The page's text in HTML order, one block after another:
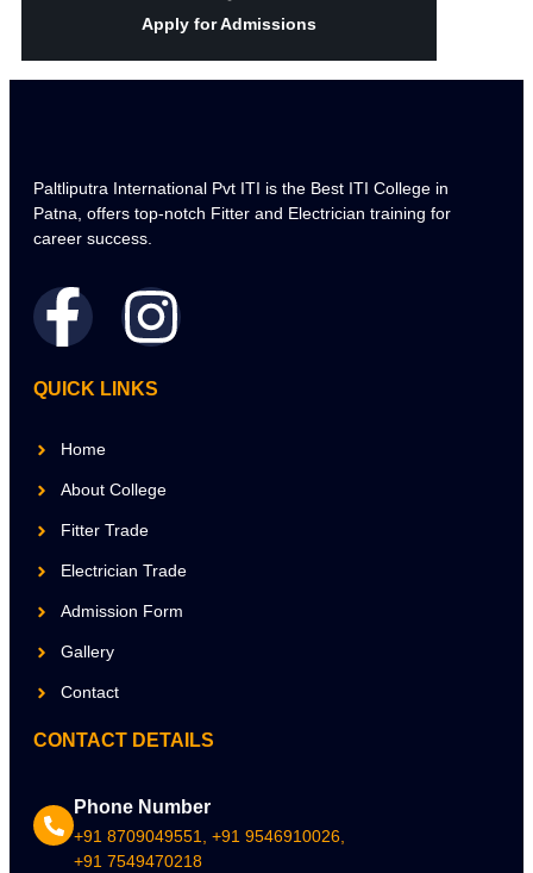
Apply for Admissions
Paltliputra International Pvt ITI is the Best ITI College in
Patna, offers top-notch Fitter and Electrician training for
career success.
QUICK LINKS
Home
About College
Fitter Trade
Electrician Trade
Admission Form
Gallery
Contact
CONTACT DETAILS
Phone Number
+91 8709049551, +91 9546910026,
+91 7549470218